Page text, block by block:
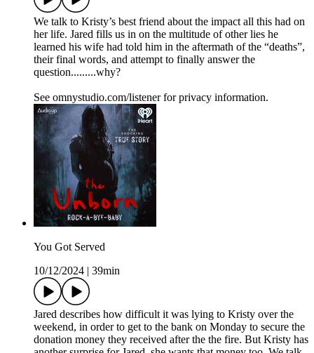
We talk to Kristy’s best friend about the impact all this had on
her life. Jared fills us in on the multitude of other lies he
learned his wife had told him in the aftermath of the “deaths”,
their final words, and attempt to finally answer the
question.........why?
See omnystudio.com/listener for privacy information.
You Got Served
10/12/2024
39min
Jared describes how difficult it was lying to Kristy over the
weekend, in order to get to the bank on Monday to secure the
donation money they received after the the fire. But Kristy has